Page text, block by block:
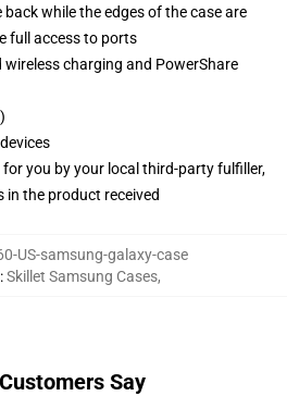
while the edges of the case are
full access to ports
charging and PowerShare
for you by your local third-party fulfiller,
in the product received
US-samsung-galaxy-case
:Skillet Samsung Cases,
Say